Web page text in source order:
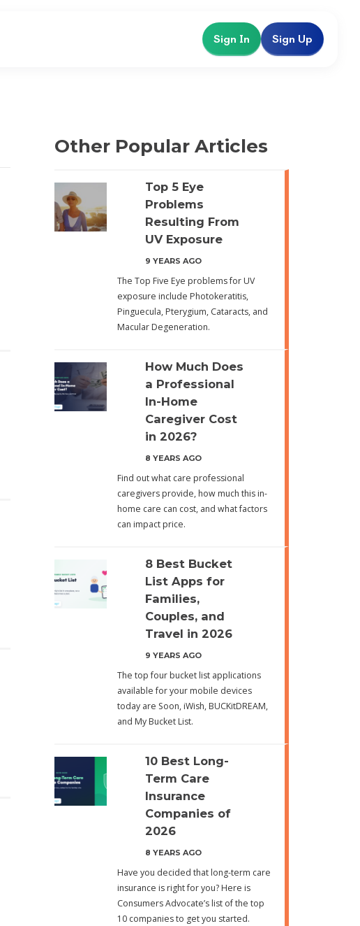
Sign In Sign Up
Other Popular Articles
Top 5 Eye
Problems
Resulting From
UV Exposure
9 YEARS AGO
The Top Five Eye problems for UV
exposure include Photokeratitis,
Pinguecula, Pterygium, Cataracts, and
Macular Degeneration.
How Much Does
a Professional
In-Home
Caregiver Cost
in 2026?
8 YEARS AGO
Find out what care professional
caregivers provide, how much this in-
home care can cost, and what factors
can impact price.
8 Best Bucket
List Apps for
Families,
Couples, and
Travel in 2026
9 YEARS AGO
The top four bucket list applications
available for your mobile devices
today are Soon, iWish, BUCKitDREAM,
and My Bucket List.
10 Best Long-
Term Care
Insurance
Companies of
2026
8 YEARS AGO
Have you decided that long-term care
insurance is right for you? Here is
Consumers Advocate’s list of the top
10 companies to get you started.